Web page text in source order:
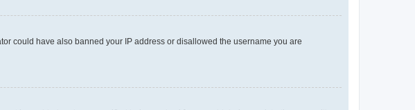
could have also banned your IP address or disallowed the username you are